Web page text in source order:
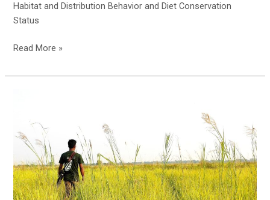
Habitat and Distribution Behavior and Diet Conservation
Status
Introduction
Bengal
Read More »